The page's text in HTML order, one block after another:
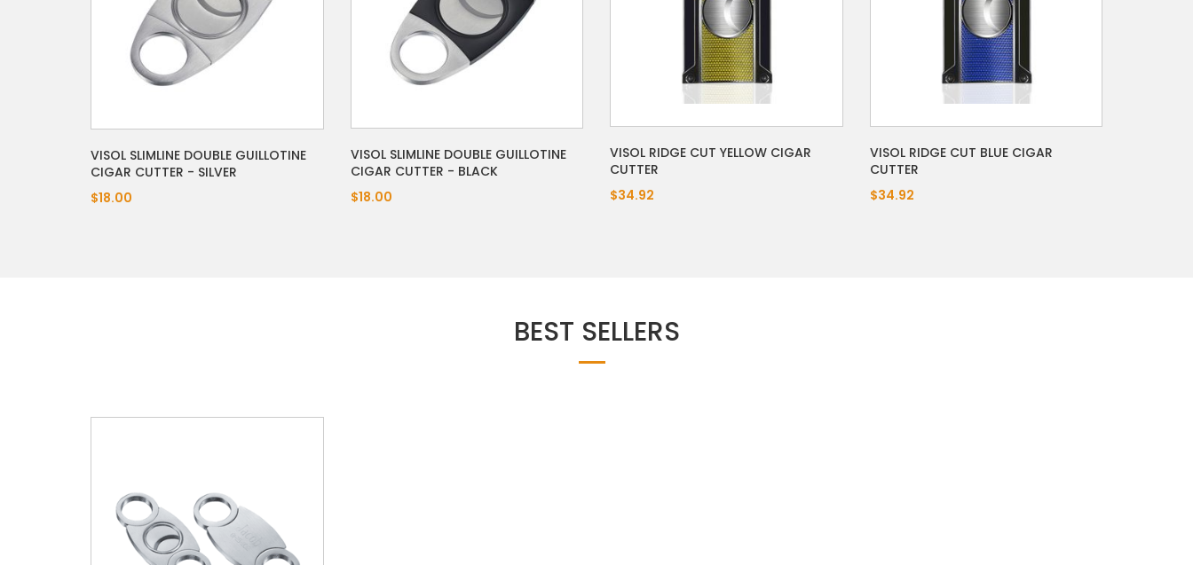
VISOL SLIMLINE DOUBLE GUILLOTINE
CIGAR CUTTER - SILVER
$18.00
VISOL SLIMLINE DOUBLE GUILLOTINE
CIGAR CUTTER - BLACK
$18.00
VISOL RIDGE CUT YELLOW CIGAR
CUTTER
$34.92
VISOL RIDGE CUT BLUE CIGAR
CUTTER
$34.92
BEST SELLERS